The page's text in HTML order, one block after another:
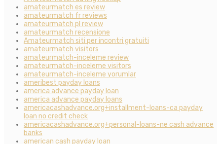
amateurmatch es review
amateurmatch fr reviews
amateurmatch pl review
amateurmatch recensione
Amateurmatch siti per incontri gratuiti
amateurmatch visitors
amateurmatch-inceleme review
amateurmatch-inceleme visitors
amateurmatch-inceleme yorumlar
ameribest payday loans
america advance payday loan
america advance payday loans
americacashadvance.org+installment-loans-ca payday
loan no credit check
americacashadvance.org+personal-loans-ne cash advance
banks
american cash payday loan